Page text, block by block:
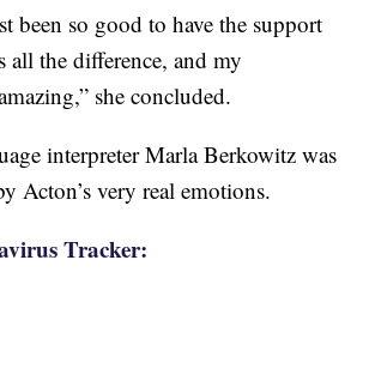
been so good to have the support
all the difference, and my
she concluded.
interpreter Marla Berkowitz was
Acton’s very real emotions.
Tracker: